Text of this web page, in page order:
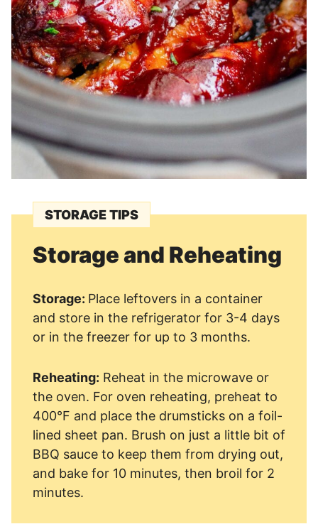
STORAGE TIPS
Storage and Reheating
Storage: Place leftovers in a container
and store in the refrigerator for 3-4 days
or in the freezer for up to 3 months.
Reheating: Reheat in the microwave or
the oven. For oven reheating, preheat to
400°F and place the drumsticks on a foil-
lined sheet pan. Brush on just a little bit of
BBQ sauce to keep them from drying out,
and bake for 10 minutes, then broil for 2
minutes.